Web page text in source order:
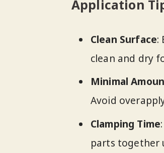
Application
Clean Surface:
clean and dry
Minimal
Avoid
Clamping Time
parts together